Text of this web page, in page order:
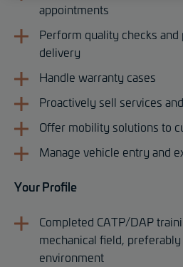
appointments
Perform quality checks
delivery
Handle warranty cases
Proactively sell services
Offer mobility solutions to
Manage vehicle entry and
Your Profile
Completed CATP/DAP
mechanical field, preferably
environment